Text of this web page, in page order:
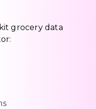
grocery data